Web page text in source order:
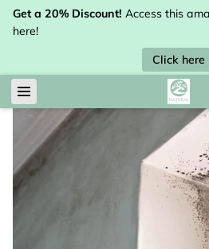
Get a 20% Discount! Access this
here!
Click here